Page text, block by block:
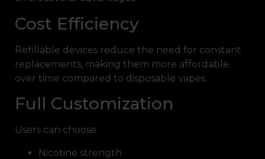
Cost Efficiency
Refillable devices reduce the need for constant
replacements, making them more affordable
over time compared to disposable vapes.
Full Customization
Users can choose:
Nicotine strength